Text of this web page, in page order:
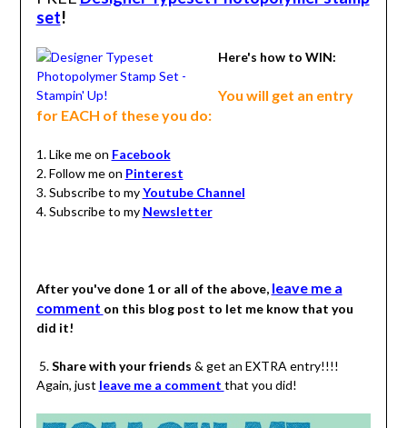
set!
Here's how to WIN:
You will get an entry
for EACH of these you do:
1. Like me on Facebook
2. Follow me on Pinterest
3. Subscribe to myYoutube Channel
4. Subscribe to my Newsletter
After you've done 1 or all of the above, leave me a
comment on this blog post to let me know that you
did it!
5.Share with your friends & get an EXTRA entry!!!!
Again, just leave me a comment that you did!